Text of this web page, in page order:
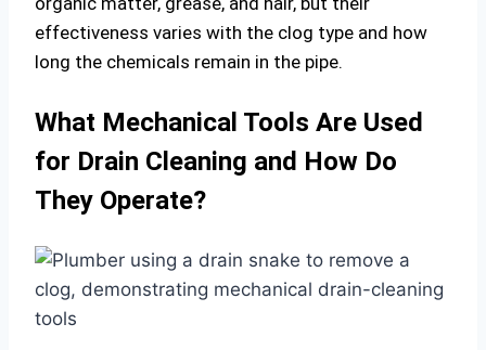
effectiveness varies with the clog type and how
long the chemicals remain in the pipe.
What Mechanical Tools Are Used
for Drain Cleaning and How Do
They Operate?